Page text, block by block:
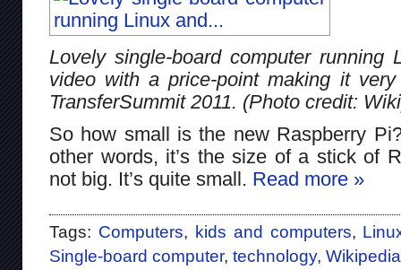
Lovely single-board computer running
video with a price-point making it
TransferSummit 2011. (Photo credit:
So how small is the new Raspberry
other words, it’s the size of a stick of
not big. It’s quite small. Read more »
Tags: Computers, kids and computers,
Single-board computer, technology, Wikipedia